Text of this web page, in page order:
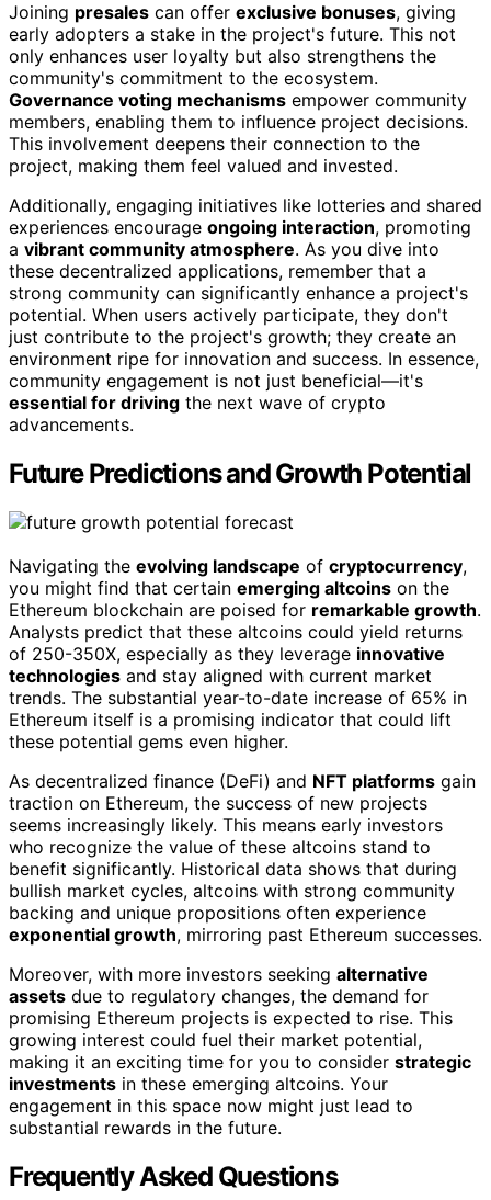
Joining presales can offer exclusive bonuses, giving
early adopters a stake in the project's future. This not
only enhances user loyalty but also strengthens the
community's commitment to the ecosystem.
Governance voting mechanisms empower community
members, enabling them to influence project decisions.
This involvement deepens their connection to the
project, making them feel valued and invested.
Additionally, engaging initiatives like lotteries and shared
experiences encourage ongoing interaction, promoting
a vibrant community atmosphere. As you dive into
these decentralized applications, remember that a
strong community can significantly enhance a project's
potential. When users actively participate, they don't
just contribute to the project's growth; they create an
environment ripe for innovation and success. In essence,
community engagement is not just beneficial—it's
essential for driving the next wave of crypto
advancements.
Future Predictions and Growth Potential
Navigating the evolving landscape of cryptocurrency,
you might find that certain emerging altcoins on the
Ethereum blockchain are poised for remarkable growth.
Analysts predict that these altcoins could yield returns
of 250-350X, especially as they leverage innovative
technologies and stay aligned with current market
trends. The substantial year-to-date increase of 65% in
Ethereum itself is a promising indicator that could lift
these potential gems even higher.
As decentralized finance (DeFi) and NFT platforms gain
traction on Ethereum, the success of new projects
seems increasingly likely. This means early investors
who recognize the value of these altcoins stand to
benefit significantly. Historical data shows that during
bullish market cycles, altcoins with strong community
backing and unique propositions often experience
exponential growth, mirroring past Ethereum successes.
Moreover, with more investors seeking alternative
assets due to regulatory changes, the demand for
promising Ethereum projects is expected to rise. This
growing interest could fuel their market potential,
making it an exciting time for you to consider strategic
investments in these emerging altcoins. Your
engagement in this space now might just lead to
substantial rewards in the future.
Frequently Asked Questions